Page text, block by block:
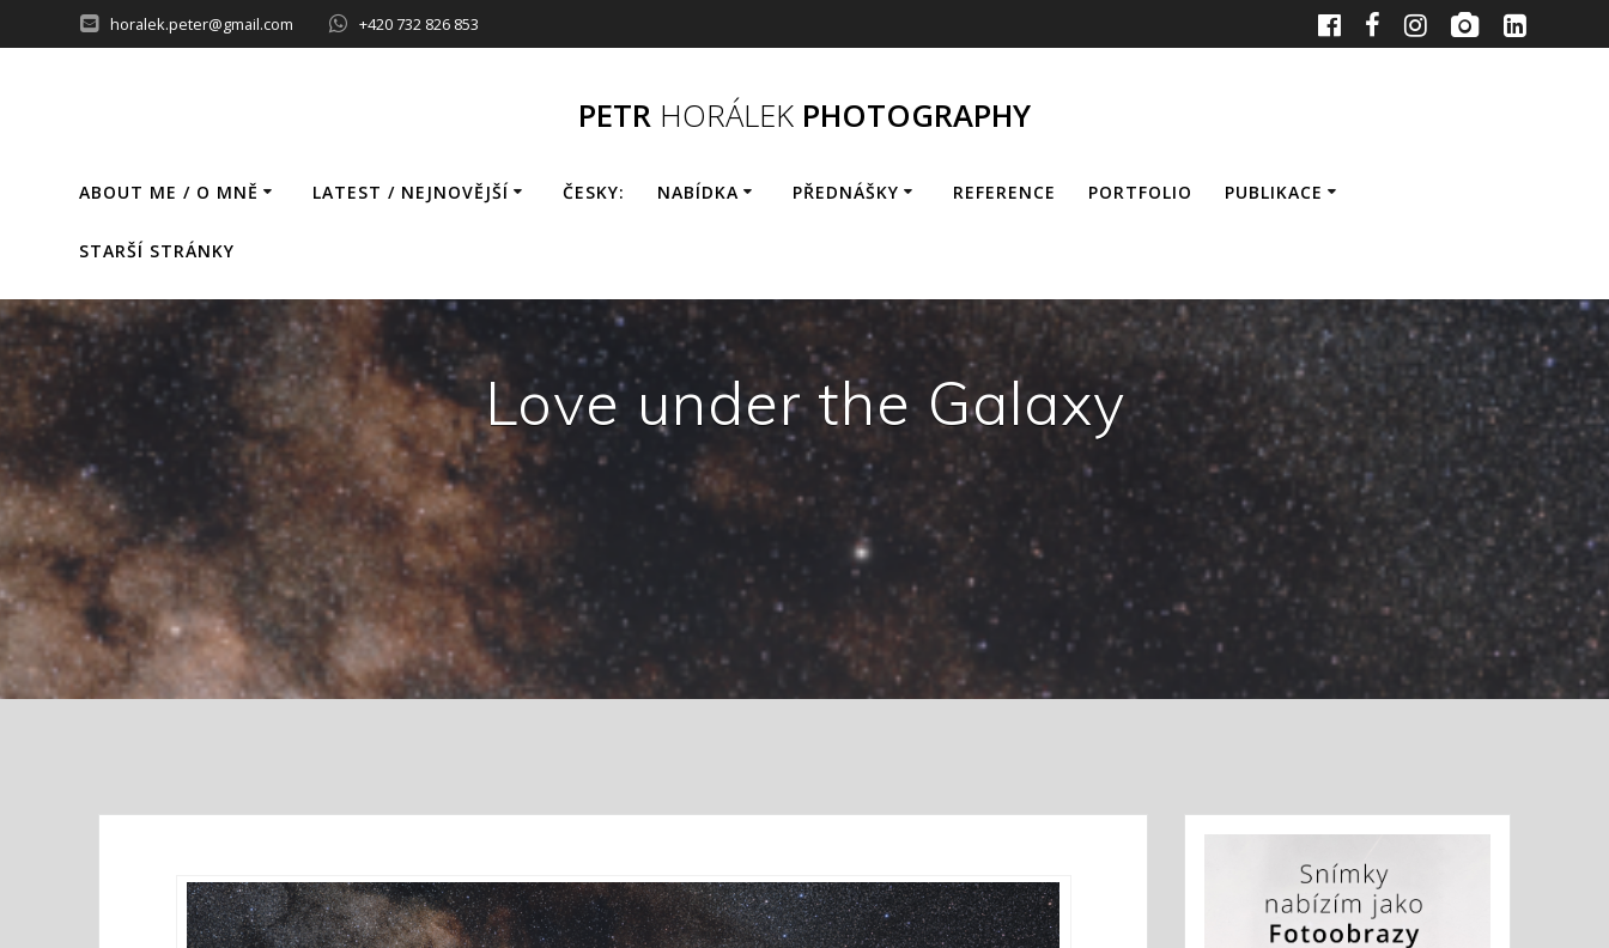
to
horalek.peter@gmail.com +420 732 826 853
PETR HORÁLEK PHOTOGRAPHY
ABOUT ME / O MNĚ LATEST / NEJNOVĚJŠÍ ČESKY: NABÍDKA PŘEDNÁŠKY REFERENCE PORTFOLIO PUBLIKACE
STARŠÍ STRÁNKY
Love under the Galaxy